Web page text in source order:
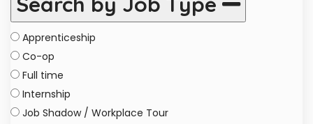
Apprenticeship
Co-op
Full time
Internship
Job Shadow / Workplace Tour